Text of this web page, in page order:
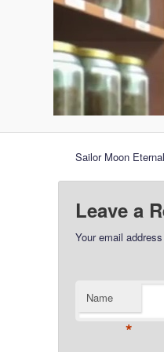
Sailor Moon
Leave a
Your email
Name
*